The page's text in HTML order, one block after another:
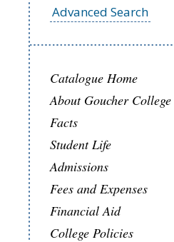
Advanced Search
Catalogue Home
About Goucher College
Facts
Student Life
Admissions
Fees and Expenses
Financial Aid
College Policies